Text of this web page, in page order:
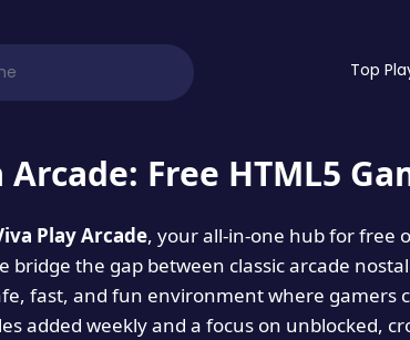
Top
Arcade: Free HTML5
Play Arcade, your all-in-one hub for free
bridge the gap between classic arcade
fast, and fun environment where gamers
added weekly and a focus on unblocked,